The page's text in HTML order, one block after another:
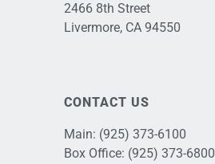
2466 8th Street
Livermore, CA 94550
CONTACT US
Main: (925) 373-6100
Box Office: (925) 373-6800